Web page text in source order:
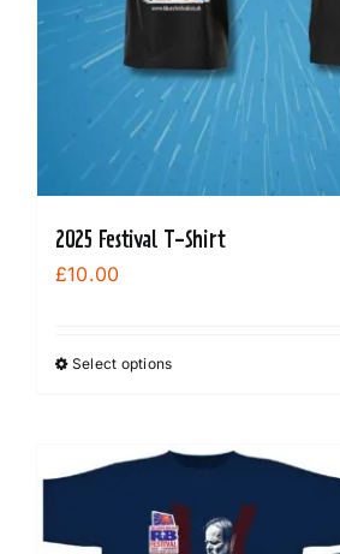
2025 Festival T-Shirt
£10.00
Select optionsThis
multiple
variants.
The